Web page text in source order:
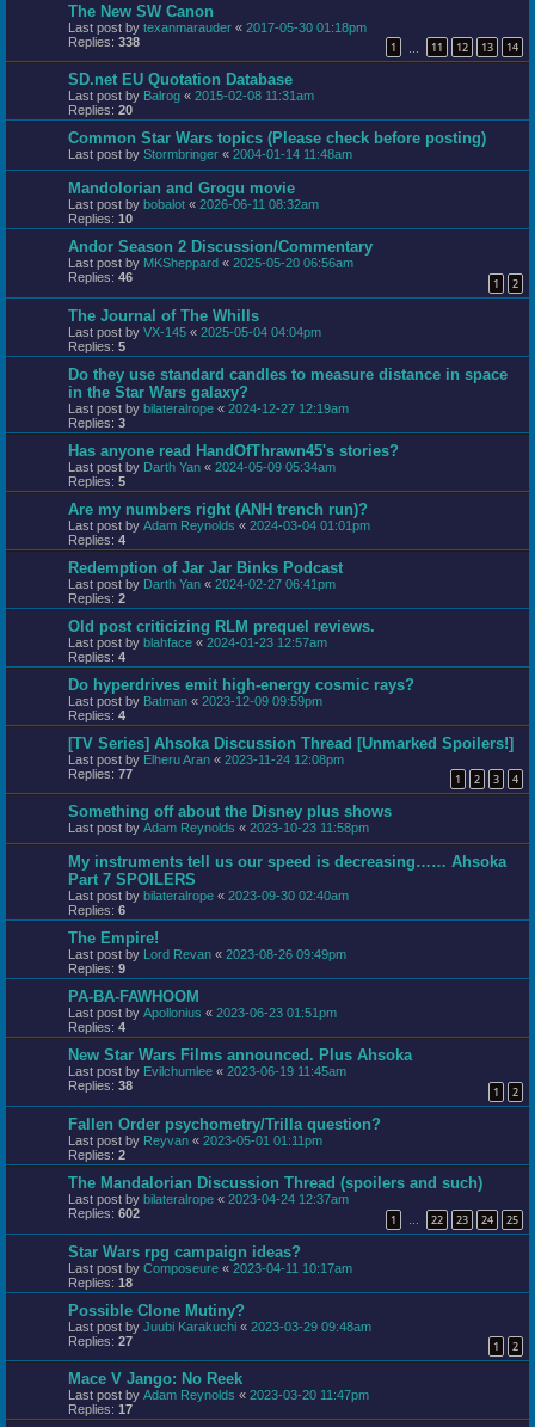
The New SW Canon
Last post by texanmarauder « 2017-05-30 01:18pm
Replies: 338 1 11 12 13 14
SD.net EU Quotation Database
Last post by Balrog « 2015-02-08 11:31am
Replies: 20
Common Star Wars topics (Please check before posting)
Last post by Stormbringer « 2004-01-14 11:48am
Mandolorian and Grogu movie
Last post by bobalot « 2026-06-11 08:32am
Replies: 10
Andor Season 2 Discussion/Commentary
Last post by MKSheppard « 2025-05-20 06:56am
Replies: 46 1 2
The Journal of The Whills
Last post by VX-145 « 2025-05-04 04:04pm
Replies: 5
Do they use standard candles to measure distance in space
in the Star Wars galaxy?
Last post by bilateralrope « 2024-12-27 12:19am
Replies: 3
Has anyone read HandOfThrawn45's stories?
Last post by Darth Yan « 2024-05-09 05:34am
Replies: 5
Are my numbers right (ANH trench run)?
Last post by Adam Reynolds « 2024-03-04 01:01pm
Replies: 4
Redemption of Jar Jar Binks Podcast
Last post by Darth Yan « 2024-02-27 06:41pm
Replies: 2
Old post criticizing RLM prequel reviews.
Last post by blahface « 2024-01-23 12:57am
Replies: 4
Do hyperdrives emit high-energy cosmic rays?
Last post by Batman « 2023-12-09 09:59pm
Replies: 4
[TV Series] Ahsoka Discussion Thread [Unmarked Spoilers!]
Last post by Elheru Aran « 2023-11-24 12:08pm
Replies: 77 1 2 3 4
Something off about the Disney plus shows
Last post by Adam Reynolds « 2023-10-23 11:58pm
My instruments tell us our speed is decreasing…… Ahsoka
Part 7 SPOILERS
Last post by bilateralrope « 2023-09-30 02:40am
Replies: 6
The Empire!
Last post by Lord Revan « 2023-08-26 09:49pm
Replies: 9
PA-BA-FAWHOOM
Last post by Apollonius « 2023-06-23 01:51pm
Replies: 4
New Star Wars Films announced. Plus Ahsoka
Last post by Evilchumlee « 2023-06-19 11:45am
Replies: 38 1 2
Fallen Order psychometry/Trilla question?
Last post by Reyvan « 2023-05-01 01:11pm
Replies: 2
The Mandalorian Discussion Thread (spoilers and such)
Last post by bilateralrope « 2023-04-24 12:37am
Replies: 602 1 … 22 23 24 25
Star Wars rpg campaign ideas?
Last post by Composeure « 2023-04-11 10:17am
Replies: 18
Possible Clone Mutiny?
Last post by Juubi Karakuchi « 2023-03-29 09:48am
Replies: 27 1 2
Mace V Jango: No Reek
Last post by Adam Reynolds « 2023-03-20 11:47pm
Replies: 17